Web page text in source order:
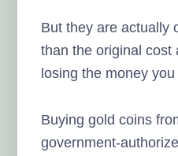
But they are actually
than the original cost
losing the money
Buying gold coins
government-